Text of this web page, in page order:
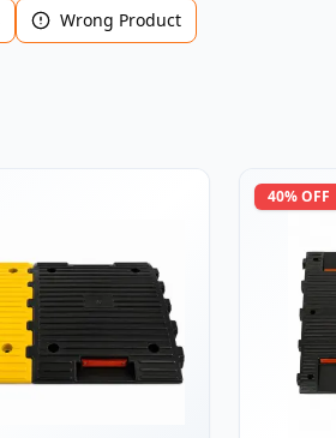
Wrong Product
40% OFF